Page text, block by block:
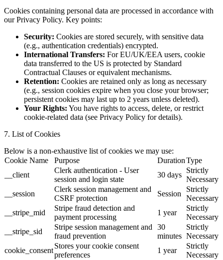
Cookies containing personal data are processed in accordance with
our Privacy Policy. Key points:
Security: Cookies are stored securely, with sensitive data
(e.g., authentication credentials) encrypted.
International Transfers: For EU/UK/EEA users, cookie
data transferred to the US is protected by Standard
Contractual Clauses or equivalent mechanisms.
Retention: Cookies are retained only as long as necessary
(e.g., session cookies expire when you close your browser;
persistent cookies may last up to 2 years unless deleted).
Your Rights: You have rights to access, delete, or restrict
cookie-related data (see Privacy Policy for details).
7. List of Cookies
Below is a non-exhaustive list of cookies we may use:
Cookie Name
Purpose DurationType
__client
Clerk authentication - User
session and login state
30 days
Strictly
Necessary
__session
Clerk session management and
CSRF protection
Session
Strictly
Necessary
__stripe_mid
Stripe fraud detection and
payment processing
1 year
Strictly
Necessary
__stripe_sid
Stripe session management and
fraud prevention
30
minutes
Strictly
Necessary
cookie_consent
Stores your cookie consent
preferences
1 year
Strictly
Necessary